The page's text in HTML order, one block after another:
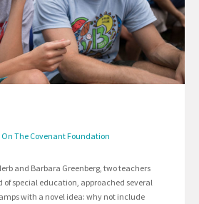
The Covenant Foundation
and Barbara Greenberg, two teachers
of special education, approached several
with a novel idea: why not include